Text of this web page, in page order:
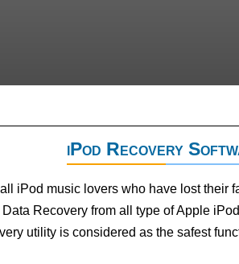
iPod Recovery
iPod music lovers who have lost their
Recovery from all type of Apple
utility is considered as the safest